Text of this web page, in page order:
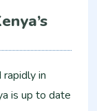
rapidly in
is up to date